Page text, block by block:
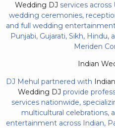
Wedding DJ services across
wedding ceremonies,
and full wedding
Punjabi, Gujarati, Sikh,
Meriden
Indian
DJ Mehul partnered with
Wedding DJ provide
services nationwide,
multicultural celebrations,
entertainment across Indian,